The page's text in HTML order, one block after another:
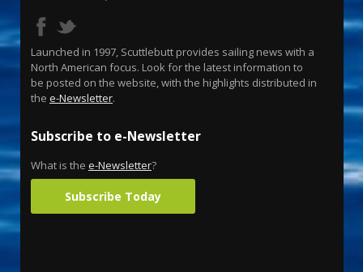
Launched in 1997, Scuttlebutt provides sailing news with a
North American focus. Look for the latest information to
be posted on the website, with the highlights distributed in
the e-Newsletter.
Subscribe to e-Newsletter
What is the e-Newsletter?
Subscribe Today